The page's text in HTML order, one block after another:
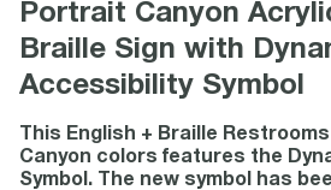
Portrait Canyon
Braille Sign with
Accessibility Symbol
This English + Braille
Canyon colors features the
Symbol. The new symbol has